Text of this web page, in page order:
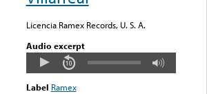
Licencia Ramex Records, U. S. A.
Audio excerpt
Label Ramex